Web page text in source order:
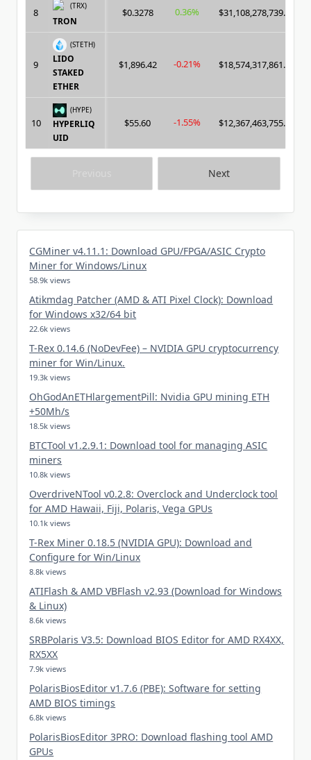
Next
8
(TRX)
TRON
$0.3278 0.36% $31,108,278,739.00
9
(STETH)
LIDO
STAKED
ETHER
$1,896.42 -0.21% $18,574,317,861.00
10
(HYPE)
HYPERLIQ
UID
$55.60 -1.55% $12,367,463,755.00
CGMiner v4.11.1: Download GPU/FPGA/ASIC Crypto
Miner for Windows/Linux
58.9k views
Atikmdag Patcher (AMD & ATI Pixel Clock): Download
for Windows x32/64 bit
22.6k views
T-Rex 0.14.6 (NoDevFee) – NVIDIA GPU cryptocurrency
miner for Win/Linux.
19.3k views
OhGodAnETHlargementPill: Nvidia GPU mining ETH
+50Mh/s
18.5k views
BTCTool v1.2.9.1: Download tool for managing ASIC
miners
10.8k views
OverdriveNTool v0.2.8: Overclock and Underclock tool
for AMD Hawaii, Fiji, Polaris, Vega GPUs
10.1k views
T-Rex Miner 0.18.5 (NVIDIA GPU): Download and
Configure for Win/Linux
8.8k views
ATIFlash & AMD VBFlash v2.93 (Download for Windows
& Linux)
8.6k views
SRBPolaris V3.5: Download BIOS Editor for AMD RX4XX,
RX5XX
7.9k views
PolarisBiosEditor v1.7.6 (PBE): Software for setting
AMD BIOS timings
6.8k views
PolarisBiosEditor 3PRO: Download flashing tool AMD
GPUs